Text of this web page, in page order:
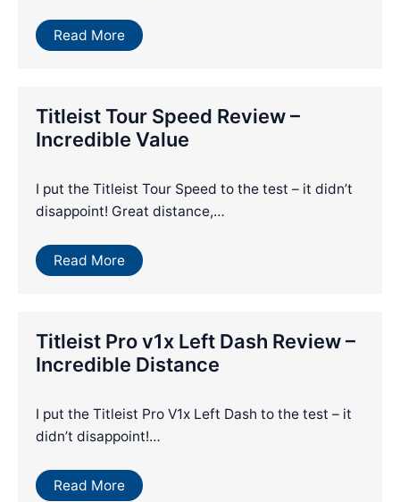
Read More
Titleist Tour Speed Review –
Incredible Value
I put the Titleist Tour Speed to the test – it didn’t
disappoint! Great distance,…
Read More
Titleist Pro v1x Left Dash Review –
Incredible Distance
I put the Titleist Pro V1x Left Dash to the test – it
didn’t disappoint!…
Read More